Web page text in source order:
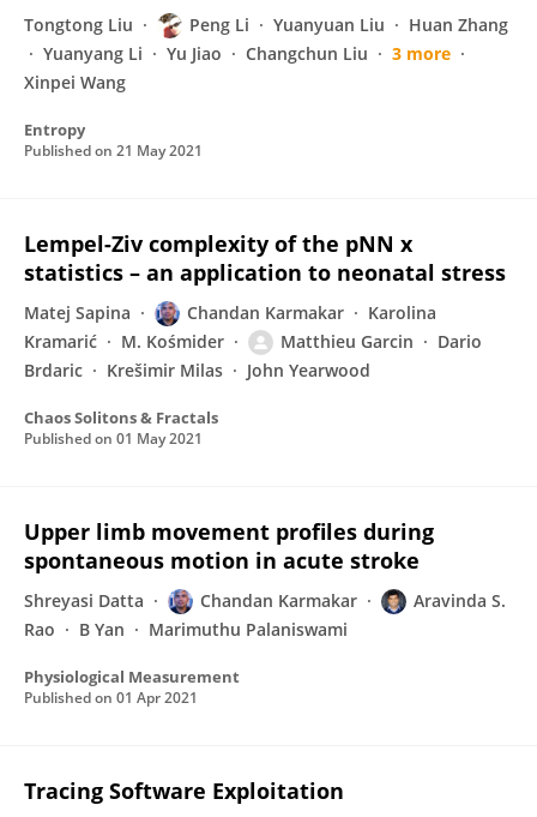
Tongtong Liu Peng Li Yuanyuan Liu
Huan Zhang
Yuanyang Li
Yu Jiao Changchun Liu
3 more
Xinpei Wang
Entropy
Published on 21 May 2021
Lempel-Ziv complexity of the pNN x
statistics – an application to neonatal stress
Matej Sapina Chandan Karmakar
Karolina
Kramarić
M. Kośmider Matthieu Garcin
Dario
Brdaric
Krešimir Milas John Yearwood
Chaos Solitons & Fractals
Published on 01 May 2021
Upper limb movement profiles during
spontaneous motion in acute stroke
Shreyasi Datta Chandan Karmakar
Aravinda S.
Rao
B Yan Marimuthu Palaniswami
Physiological Measurement
Published on 01 Apr 2021
Tracing Software Exploitation